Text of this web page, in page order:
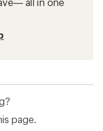
page.